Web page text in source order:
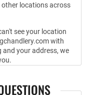
locations across
see your location
with
and your address, we